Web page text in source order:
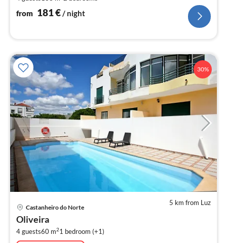
from 181€ / night
30%
5 km from Luz
Castanheiro do Norte
Oliveira
4 guests60 m21 bedroom (+1)